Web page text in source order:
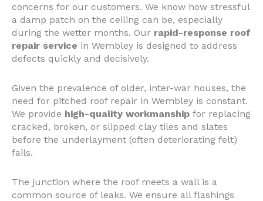
concerns for our customers. We know how stressful
a damp patch on the ceiling can be, especially
during the wetter months. Our rapid-response roof
repair service in Wembley is designed to address
defects quickly and decisively.
Given the prevalence of older, inter-war houses, the
need for pitched roof repair in Wembley is constant.
We provide high-quality workmanship for replacing
cracked, broken, or slipped clay tiles and slates
before the underlayment (often deteriorating felt)
fails.
The junction where the roof meets a wall is a
common source of leaks. We ensure all flashings